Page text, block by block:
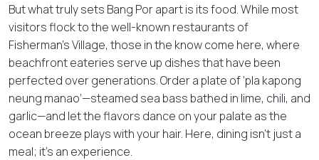
But what truly sets Bang Por apart is its food. While most
visitors flock to the well-known restaurants of
Fisherman’s Village, those in the know come here, where
beachfront eateries serve up dishes that have been
perfected over generations. Order a plate of ‘pla kapong
neung manao’—steamed sea bass bathed in lime, chili, and
garlic—and let the flavors dance on your palate as the
ocean breeze plays with your hair. Here, dining isn’t just a
meal; it’s an experience.